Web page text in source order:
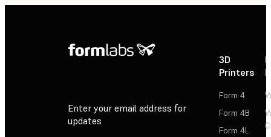
Enter your email address for
updates
3D
Printers
Form 4
Form 4B
Form 4L